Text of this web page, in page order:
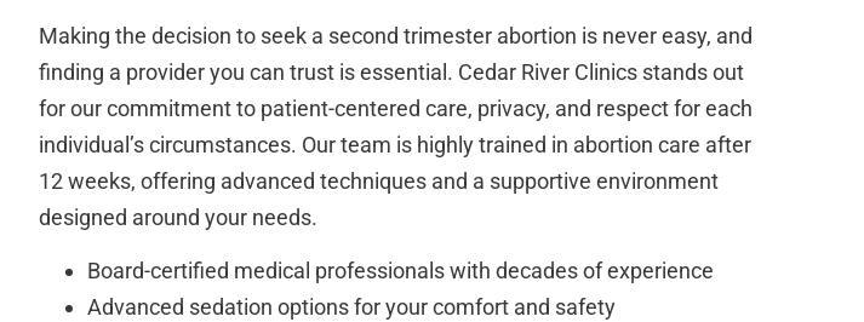
Making the decision to seek a second trimester abortion is never easy, and
finding a provider you can trust is essential. Cedar River Clinics stands out
for our commitment to patient-centered care, privacy, and respect for each
individual’s circumstances. Our team is highly trained in abortion care after
12 weeks, offering advanced techniques and a supportive environment
designed around your needs.
Board-certified medical professionals with decades of experience
Advanced sedation options for your comfort and safety